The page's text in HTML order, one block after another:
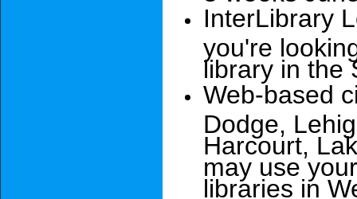
InterLibrary
you're
library in the
Web-based
Dodge,
Harcourt,
may use
libraries in